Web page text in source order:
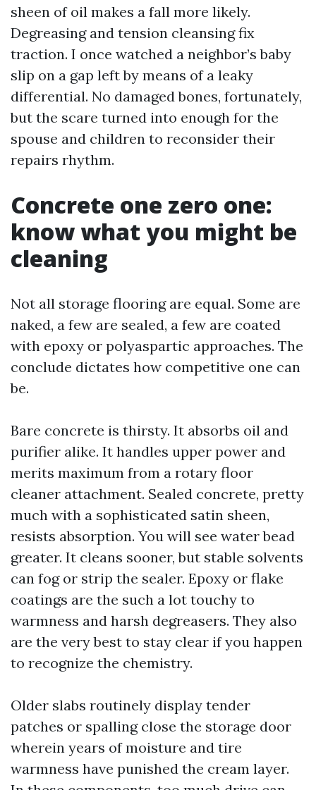
sheen of oil makes a fall more likely.
Degreasing and tension cleansing fix
traction. I once watched a neighbor’s baby
slip on a gap left by means of a leaky
differential. No damaged bones, fortunately,
but the scare turned into enough for the
spouse and children to reconsider their
repairs rhythm.
Concrete one zero one:
know what you might be
cleaning
Not all storage flooring are equal. Some are
naked, a few are sealed, a few are coated
with epoxy or polyaspartic approaches. The
conclude dictates how competitive one can
be.
Bare concrete is thirsty. It absorbs oil and
purifier alike. It handles upper power and
merits maximum from a rotary floor
cleaner attachment. Sealed concrete, pretty
much with a sophisticated satin sheen,
resists absorption. You will see water bead
greater. It cleans sooner, but stable solvents
can fog or strip the sealer. Epoxy or flake
coatings are the such a lot touchy to
warmness and harsh degreasers. They also
are the very best to stay clear if you happen
to recognize the chemistry.
Older slabs routinely display tender
patches or spalling close the storage door
wherein years of moisture and tire
warmness have punished the cream layer.